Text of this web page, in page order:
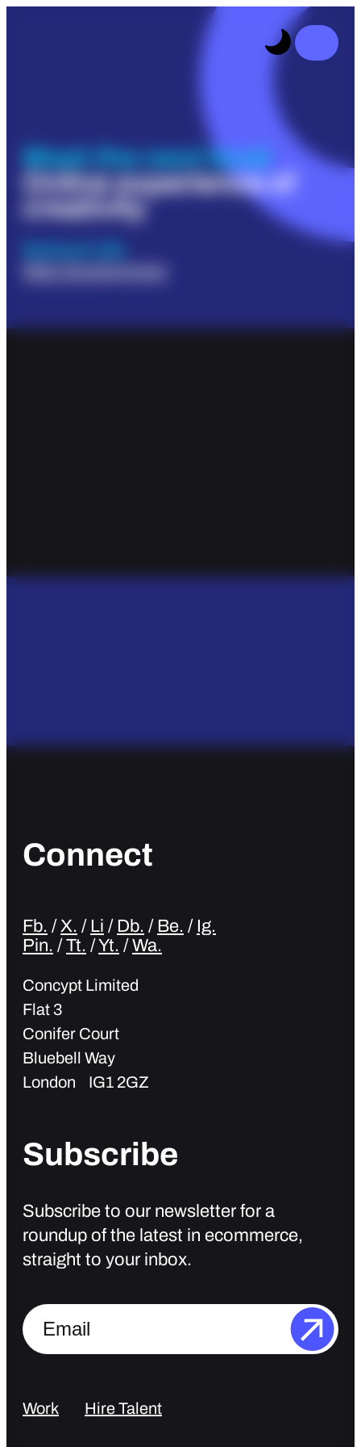
Meet the next level
Online experience of
creativity
Web Development
Connect
Fb. /X. / Li / Db. / Be. / Ig.
Pin. /Tt. /Yt. /Wa.
Concypt Limited
Flat 3
Conifer Court
Bluebell Way
London IG1 2GZ
Subscribe
Subscribe to our newsletter for a
roundup of the latest in ecommerce,
straight to your inbox.
Work Hire Talent